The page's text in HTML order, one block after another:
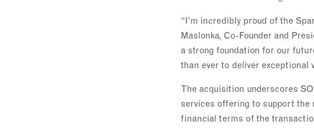
“I’m incredibly proud of the
Maslonka, Co-Founder and
a strong foundation for our
than ever to deliver exceptional
The acquisition underscores
services offering to support the
financial terms of the